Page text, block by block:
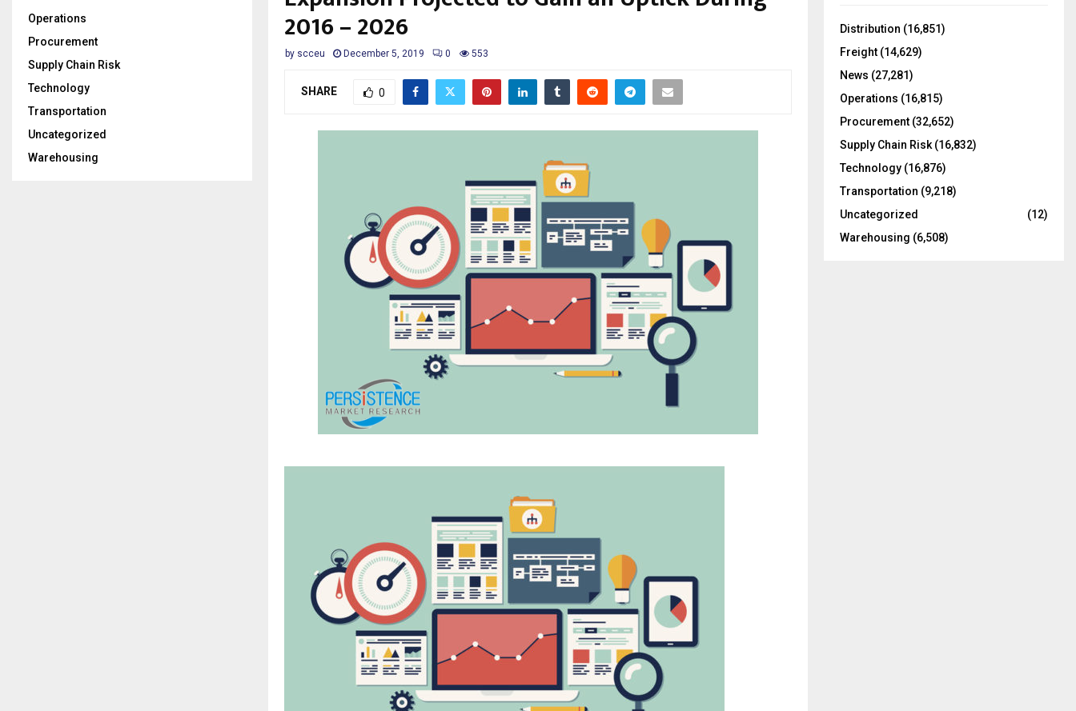
2016 – 2026
by scceu December 5, 2019 0 553
SHARE 0
Operations
Procurement
Supply Chain Risk
Technology
Transportation
Uncategorized
Warehousing
o
:
Distribution (16,851)
Freight (14,629)
News (27,281)
Operations (16,815)
Procurement (32,652)
Supply Chain Risk (16,832)
Technology (16,876)
Transportation (9,218)
Uncategorized
(12)
Warehousing (6,508)